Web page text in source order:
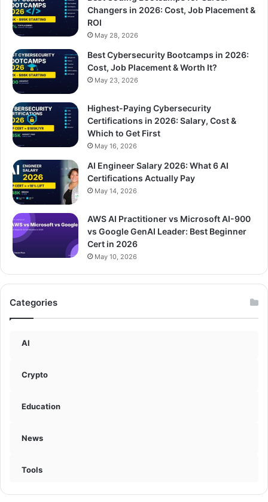
Changers in 2026: Cost, Job Placement &
ROI
May 28, 2026
Best Cybersecurity Bootcamps in 2026:
Cost, Job Placement & Worth It?
May 23, 2026
Highest-Paying Cybersecurity
Certifications in 2026: Salary, Cost &
Which to Get First
May 16, 2026
AI Engineer Salary 2026: What 6 AI
Certifications Actually Pay
May 14, 2026
AWS AI Practitioner vs Microsoft AI-900
vs Google GenAI Leader: Best Beginner
Cert in 2026
May 10, 2026
Categories
AI
Crypto
Education
News
Tools